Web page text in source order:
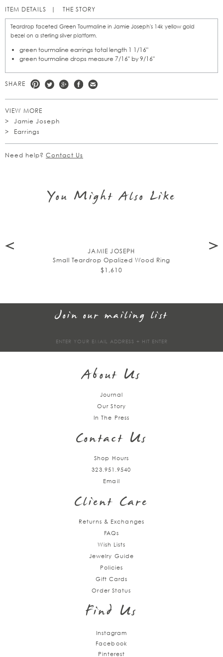
ITEM DETAILS THE STORY
Teardrop faceted Green Tourmaline in Jamie Joseph's 14k yellow gold
bezel on a sterling silver platform.
green tourmaline earrings total length 1 1/16"
green tourmaline drops measure 7/16" by 9/16"
SHARE
VIEW MORE
Jamie Joseph
Earrings
Need help? Contact Us
You Might Also Like
JAMIE JOSEPH
Small Teardrop Opalized Wood Ring
$1,610
Join our mailing list
About Us
Journal
Our Story
In The Press
Contact Us
Shop Hours
323.951.9540
Email
Client Care
Returns & Exchanges
FAQs
Wish Lists
Jewelry Guide
Policies
Gift Cards
Order Status
Find Us
Instagram
Facebook
Pinterest